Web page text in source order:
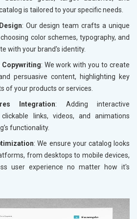
is tailored to your specific needs.
: Our design team crafts a unique
color schemes, typography, and
with your brand's identity.
Copywriting: We work with you to create
persuasive content, highlighting key
of your products or services.
Integration: Adding interactive
links, videos, and animations
functionality.
: We ensure your catalog looks
from desktops to mobile devices,
user experience no matter how it's